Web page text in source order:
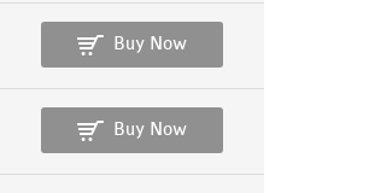
Buy Now
Buy Now